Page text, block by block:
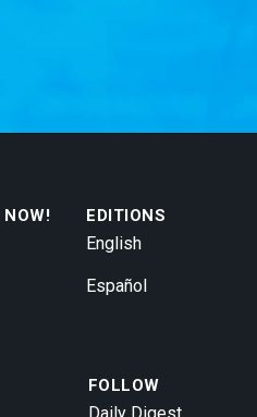
NOW! EDITIONS
English
Español
FOLLOW